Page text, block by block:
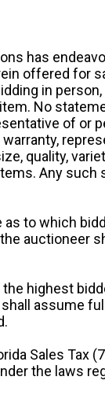
has
offered for
in
No
of or
quality,
Any
to which
auctioneer
highest
assume
Sales Tax
the laws